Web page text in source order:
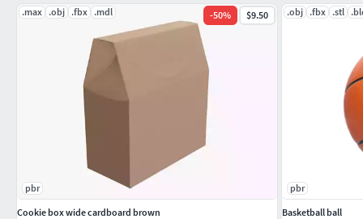
.max .obj .fbx .mdl -50% $9.50
pbr
Cookie box wide cardboard brown
.obj .fbx .stl
pbr
Basketball ball